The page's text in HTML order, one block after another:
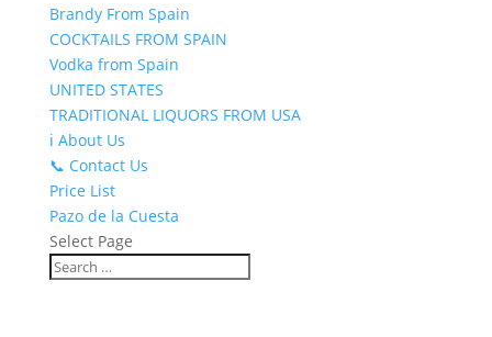
Brandy From Spain
COCKTAILS FROM SPAIN
Vodka from Spain
UNITED STATES
TRADITIONAL LIQUORS FROM USA
ℹ️ About Us
📞 Contact Us
Price List
Pazo de la Cuesta
Select Page